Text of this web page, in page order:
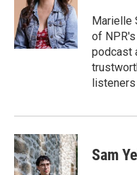
o
k
e
r
d
I
n
Marielle
of
podcast
Sam